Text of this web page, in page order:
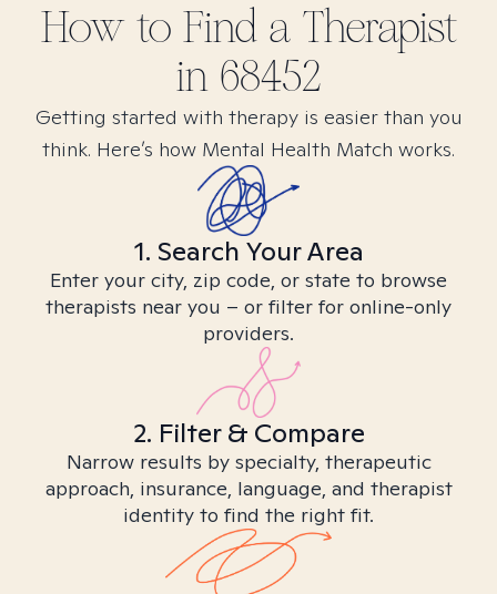
How to Find a Therapist
in 68452
Getting started with therapy is easier than you
think. Here’s how Mental Health Match works.
1. Search Your Area
Enter your city, zip code, or state to browse
therapists near you – or filter for online-only
providers.
2. Filter & Compare
Narrow results by specialty, therapeutic
approach, insurance, language, and therapist
identity to find the right fit.